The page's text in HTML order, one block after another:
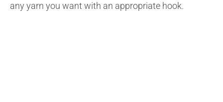
any yarn you want with an appropriate hook.